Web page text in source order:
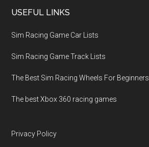
USEFUL LINKS
Sim Racing Game Car Lists
Sim Racing Game Track Lists
The Best Sim Racing Wheels For Beginners
The best Xbox 360 racing games
Privacy Policy